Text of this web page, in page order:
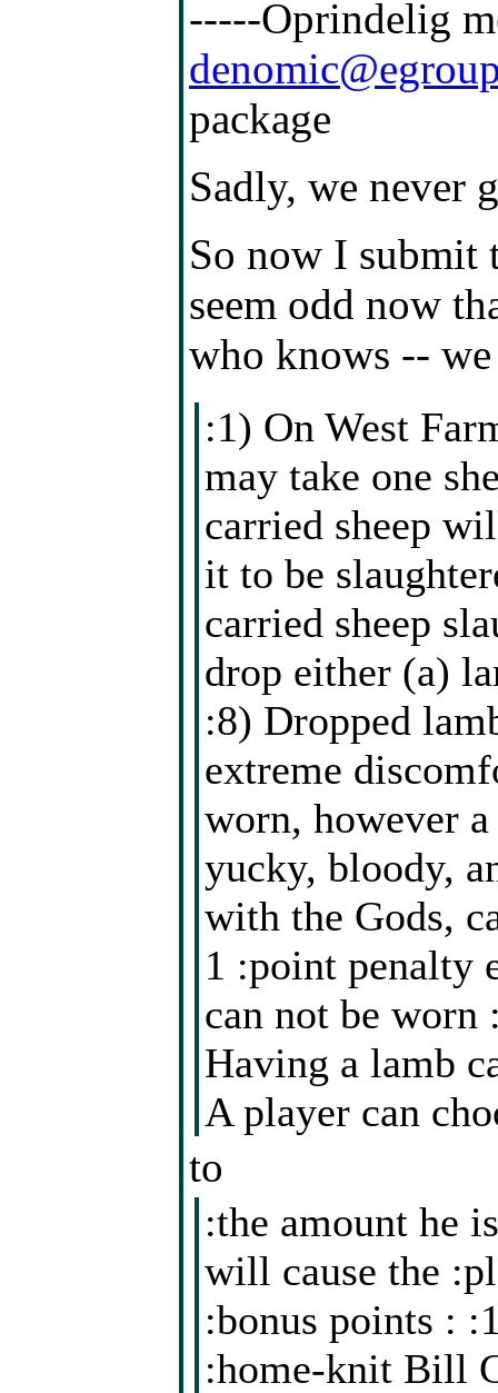
-----Oprindelig
package
Sadly, we never
So now I submit
seem odd now
who knows --
:1) On West
may take one
carried sheep
it to be
carried sheep
drop either (a)
:8) Dropped
extreme
worn, however
yucky, bloody,
with the Gods,
1 :point penalty
can not be worn
Having a lamb
A player can
to
:the amount he
will cause the
:bonus points :
:home-knit Bill